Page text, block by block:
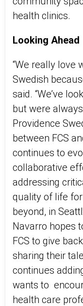
health clinics.
Looking Ahead
“We really love
Swedish
said. “We’ve
but were
Providence
between FCS
continues to
collaborative
addressing
quality of life
beyond, in
Navarro hopes
FCS to give
sharing their
continues
wants to
health care